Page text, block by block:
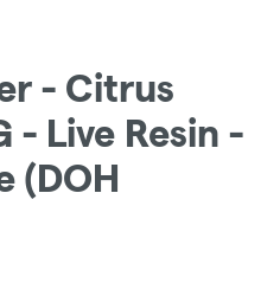
- Citrus
- Live Resin -
(DOH